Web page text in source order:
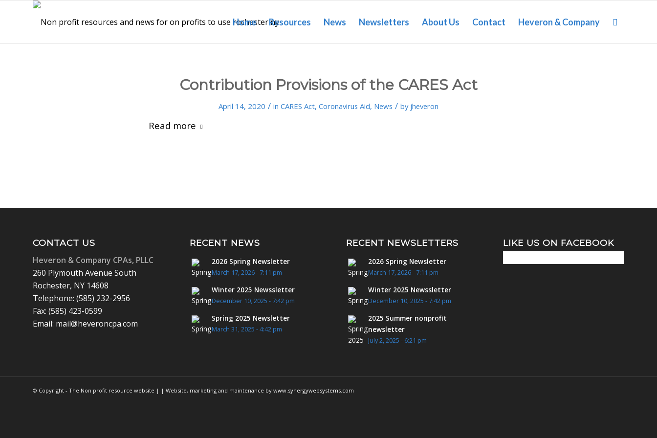
Home Resources News Newsletters About Us Contact Heveron & Company
Contribution Provisions of the CARES Act
April 14, 2020 / in CARES Act, Coronavirus Aid, News / by jheveron
Read more
CONTACT US
Heveron & Company CPAs, PLLC
260 Plymouth Avenue South
Rochester, NY 14608
Telephone: (585) 232-2956
Fax: (585) 423-0599
Email: mail@heveroncpa.com
RECENT NEWS
2026 Spring Newsletter
March 17, 2026 - 7:11 pm
Winter 2025 Newssletter
December 10, 2025 - 7:42 pm
Spring 2025 Newsletter
March 31, 2025 - 4:42 pm
RECENT NEWSLETTERS
2026 Spring Newsletter
March 17, 2026 - 7:11 pm
Winter 2025 Newssletter
December 10, 2025 - 7:42 pm
2025 Summer nonprofit
newsletter
July 2, 2025 - 6:21 pm
LIKE US ON FACEBOOK
© Copyright - The Non profit resource website | | Website, marketing and maintenance by www.synergywebsystems.com